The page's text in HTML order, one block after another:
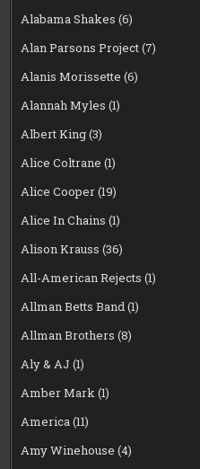
Alabama Shakes (6)
Alan Parsons Project(7)
Alanis Morissette (6)
Alannah Myles (1)
Albert King(3)
Alice Coltrane (1)
Alice Cooper(19)
Alice In Chains (1)
Alison Krauss (36)
All-American Rejects (1)
Allman Betts Band(1)
Allman Brothers (8)
Aly & AJ (1)
Amber Mark(1)
America(11)
Amy Winehouse (4)